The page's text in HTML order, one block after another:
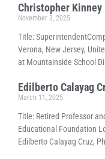
Christopher Kinney
November 3, 2025
Title:
Verona, New Jersey,
at Mountainside School
Edilberto Calayag
March 11, 2025
Title: Retired Professor
Educational Foundation
Edilberto Calayag Cruz,